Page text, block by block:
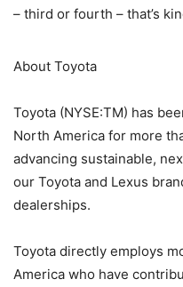
– third or fourth – that’s
About Toyota
Toyota (NYSE:TM) has
North America for more
advancing sustainable,
our Toyota and Lexus
dealerships.
Toyota directly employs
America who have